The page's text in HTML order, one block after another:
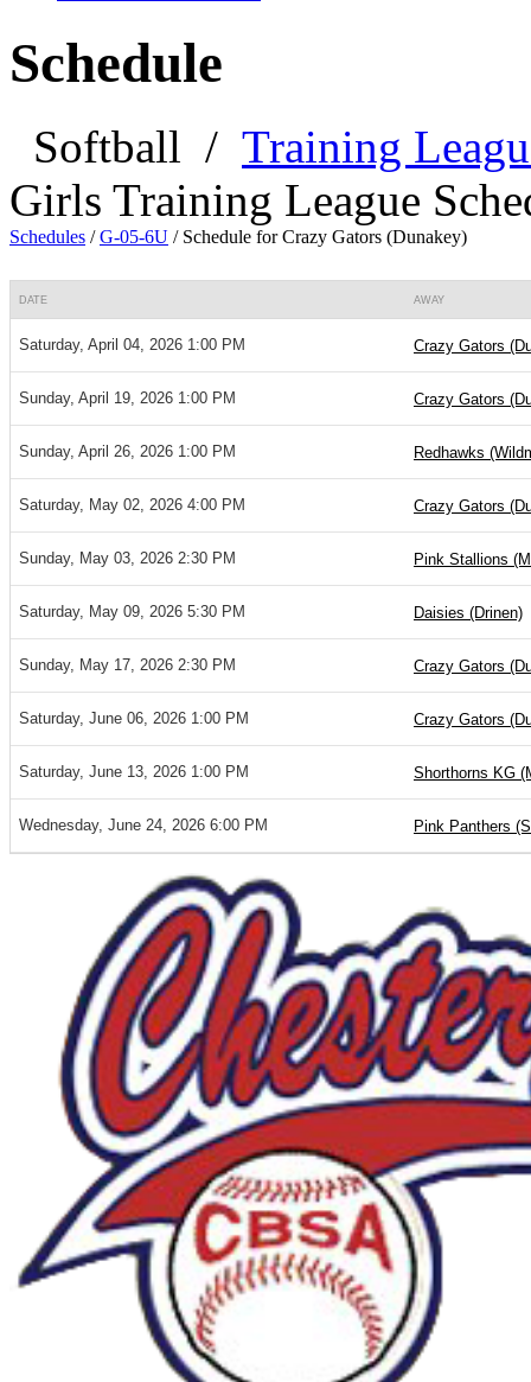
Schedule
Softball / Training
Girls Training League
Schedules /G-05-6U / Schedule for Crazy Gators (Dunakey)
DATE AWAY
Saturday, April 04, 2026 1:00 PM Crazy Gators
Sunday, April 19, 2026 1:00 PM Crazy Gators
Sunday, April 26, 2026 1:00 PM Redhawks
Saturday, May 02, 2026 4:00 PM Crazy Gators
Sunday, May 03, 2026 2:30 PM Pink Stallions
Saturday, May 09, 2026 5:30 PM Daisies (Drinen)
Sunday, May 17, 2026 2:30 PM Crazy Gators
Saturday, June 06, 2026 1:00 PM Crazy Gators
Saturday, June 13, 2026 1:00 PM Shorthorns KG
Wednesday, June 24, 2026 6:00 PM Pink Panthers